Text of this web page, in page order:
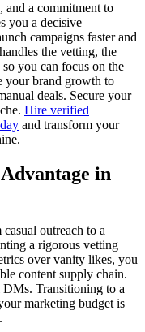
and a commitment to
you a decisive
campaigns faster and
the vetting, the
you can focus on the
your brand growth to
deals. Secure your
Hire verified
and transform your
in
outreach to a
a rigorous vetting
over vanity likes, you
content supply chain.
Transitioning to a
marketing budget is